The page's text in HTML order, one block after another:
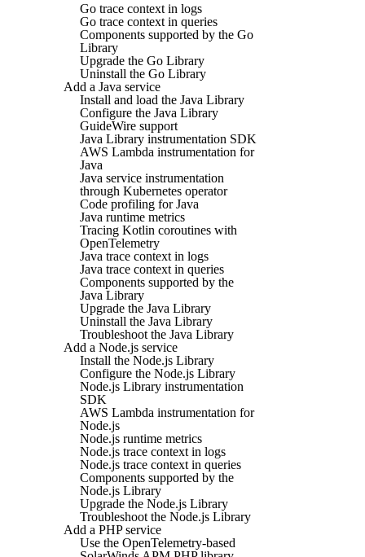
Go trace context in logs
Go trace context in queries
Components supported by the Go
Library
Upgrade the Go Library
Uninstall the Go Library
Add a Java service
Install and load the Java Library
Configure the Java Library
GuideWire support
Java Library instrumentation SDK
AWS Lambda instrumentation for
Java
Java service instrumentation
through Kubernetes operator
Code profiling for Java
Java runtime metrics
Tracing Kotlin coroutines with
OpenTelemetry
Java trace context in logs
Java trace context in queries
Components supported by the
Java Library
Upgrade the Java Library
Uninstall the Java Library
Troubleshoot the Java Library
Add a Node.js service
Install the Node.js Library
Configure the Node.js Library
Node.js Library instrumentation
SDK
AWS Lambda instrumentation for
Node.js
Node.js runtime metrics
Node.js trace context in logs
Node.js trace context in queries
Components supported by the
Node.js Library
Upgrade the Node.js Library
Troubleshoot the Node.js Library
Add a PHP service
Use the OpenTelemetry-based